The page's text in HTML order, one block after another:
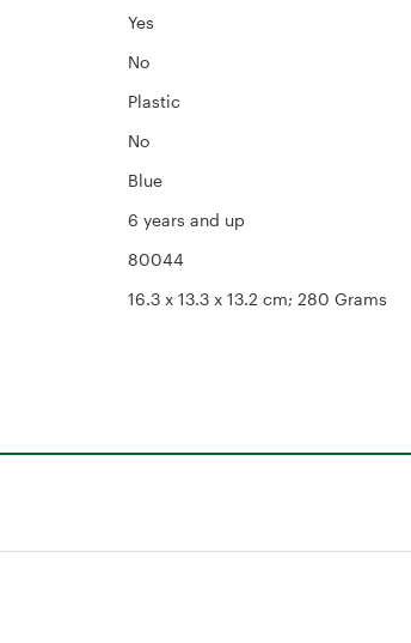
‎Yes
‎No
‎Plastic
‎No
‎Blue
‎6 years and up
‎80044
‎16.3 x 13.3 x 13.2 cm; 280 Grams